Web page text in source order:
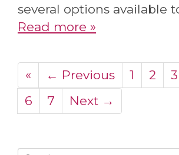
several options available
Read more »
« ← Previous 1 2 3
6
7 Next →